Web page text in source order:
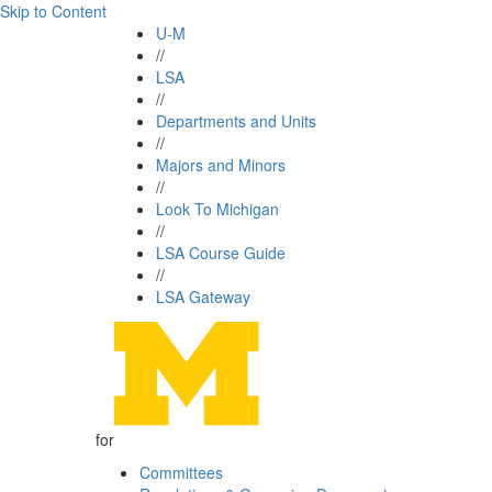
Skip to Content
U-M
//
LSA
//
Departments and Units
//
Majors and Minors
//
Look To Michigan
//
LSA Course Guide
//
LSA Gateway
for
Committees